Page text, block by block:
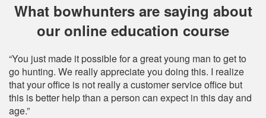
What bowhunters are saying about
our online education course
“You just made it possible for a great young man to get to
go hunting. We really appreciate you doing this. I realize
that your office is not really a customer service office but
this is better help than a person can expect in this day and
age.”